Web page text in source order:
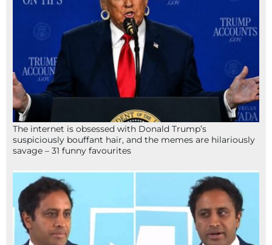
The internet is obsessed with Donald Trump’s
suspiciously bouffant hair, and the memes are hilariously
savage – 31 funny favourites